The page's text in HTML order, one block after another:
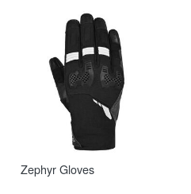
Zephyr Gloves